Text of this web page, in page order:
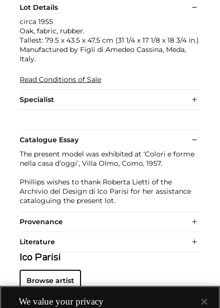
Lot Details
circa 1955
Oak, fabric, rubber.
Tallest: 79.5 x 43.5 x 47.5 cm (31 1/4 x 17 1/8 x 18 3/4 in.)
Manufactured by Figli di Amedeo Cassina, Meda,
Italy.
Read Conditions of Sale
Specialist
Catalogue Essay
The present model was exhibited at ‘Colori e forme
nella casa d’oggi’, Villa Olmo, Como, 1957.
Phillips wishes to thank Roberta Lietti of the
Archivio del Design di Ico Parisi for her assistance
cataloguing the present lot.
Provenance
Literature
Ico Parisi
Browse artist
We value your privacy